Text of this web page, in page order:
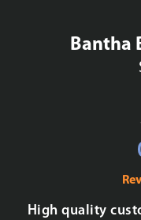
Bantha
High quality